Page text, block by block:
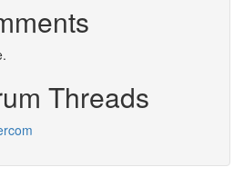
Threads